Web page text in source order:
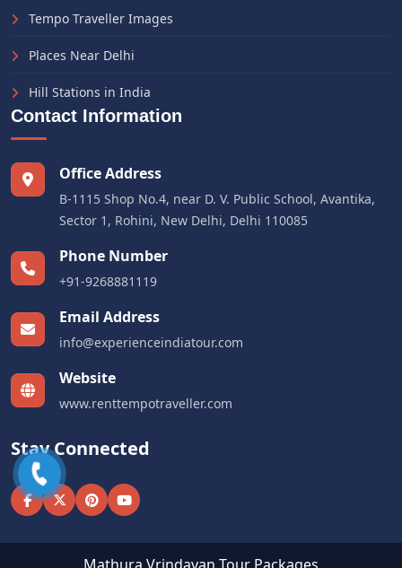
Tempo Traveller Images
Places Near Delhi
Hill Stations in India
Contact Information
Office Address
B-1115 Shop No.4, near D. V. Public School, Avantika,
Sector 1, Rohini, New Delhi, Delhi 110085
Phone Number
+91-9268881119
Email Address
info@experienceindiatour.com
Website
www.renttempotraveller.com
Stay Connected